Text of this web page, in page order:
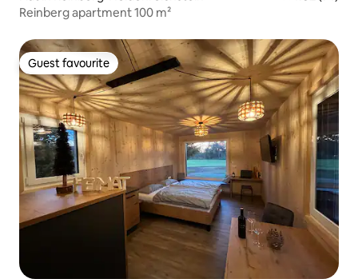
Reinberg apartment 100 m²
Guest favourite
Guest favourite